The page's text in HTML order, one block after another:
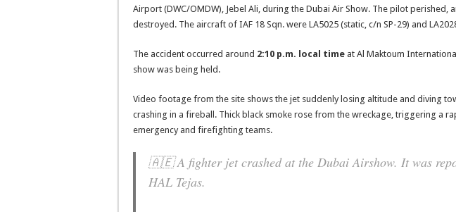
Airport (DWC/OMDW), Jebel Ali, during the Dubai Air Show. The pilot perished,
destroyed. The aircraft of IAF 18 Sqn. were LA5025 (static, c/n SP-29) and
The accident occurred around 2:10 p.m. local time at Al Maktoum
show was being held.
Video footage from the site shows the jet suddenly losing altitude and diving
crashing in a fireball. Thick black smoke rose from the wreckage, triggering a
emergency and firefighting teams.
🇦🇪 A fighter jet crashed at the Dubai Airshow. It was
HAL Tejas.